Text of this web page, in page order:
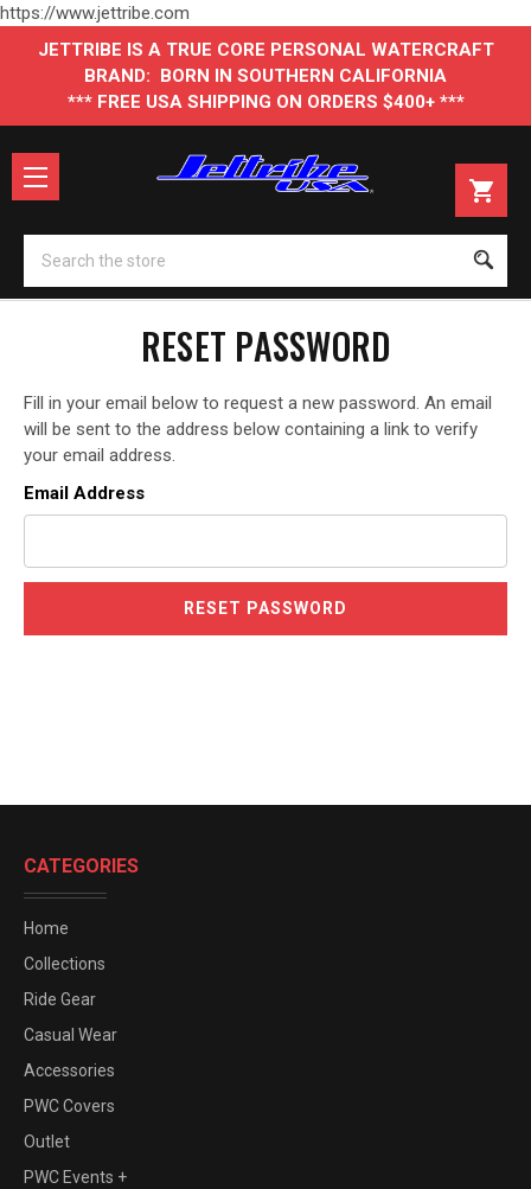
https://www.jettribe.com
JETTRIBE IS A TRUE CORE PERSONAL WATERCRAFT
BRAND: BORN IN SOUTHERN CALIFORNIA
*** FREE USA SHIPPING ON ORDERS $400+ ***
RESET PASSWORD
Fill in your email below to request a new password. An email
will be sent to the address below containing a link to verify
your email address.
Email Address
CATEGORIES
Home
Collections
Ride Gear
Casual Wear
Accessories
PWC Covers
Outlet
PWC Events +